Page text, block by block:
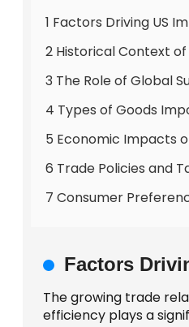
1 Factors Driving US
2 Historical Context
3 The Role of Global
4 Types of Goods
5 Economic Impacts
6 Trade Policies and
7 Consumer
Factors
The growing trade
efficiency plays a